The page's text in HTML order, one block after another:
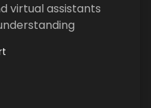
virtual assistants